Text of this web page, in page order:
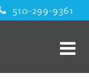
510-299-9361